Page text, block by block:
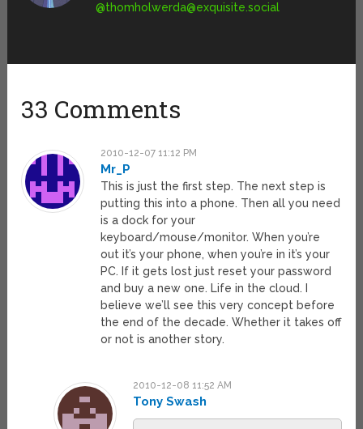
@thomholwerda@exquisite.social
33 Comments
2010-12-07 11:12 PM
Mr_P
This is just the first step. The next step is
putting this into a phone. Then all you need
is a dock for your
keyboard/mouse/monitor. When you’re
out it’s your phone, when you’re in it’s your
PC. If it gets lost just reset your password
and buy a new one. Life in the cloud. I
believe we’ll see this very concept before
the end of the decade. Whether it takes off
or not is another story.
2010-12-08 11:52 AM
Tony Swash